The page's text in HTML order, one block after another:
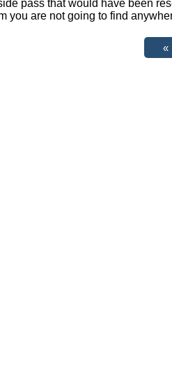
pass that would have been
you are not going to find